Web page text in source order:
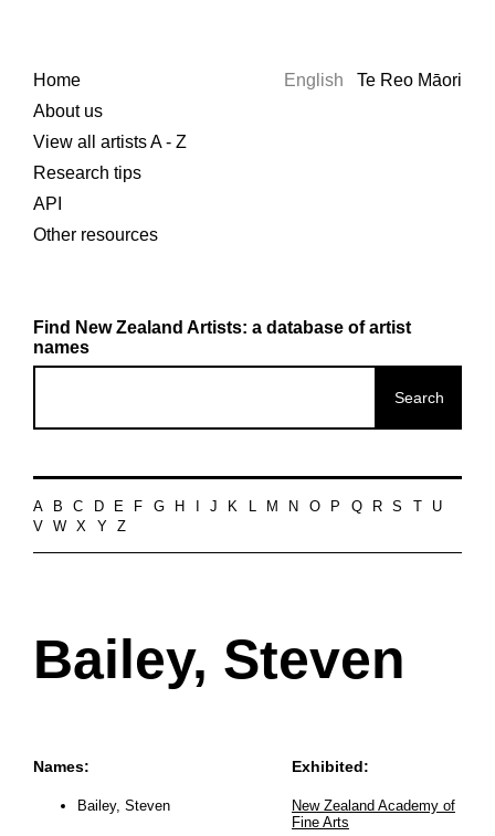
Home
About us
View all artists A - Z
Research tips
API
Other resources
English Te Reo Māori
Find New Zealand Artists: a database of artist
names
A B C D E F G H J K L M N O P Q R S
U
V
W X Y Z
Bailey, Steven
Names:
Bailey, Steven
Exhibited:
New Zealand Academy of
Fine Arts